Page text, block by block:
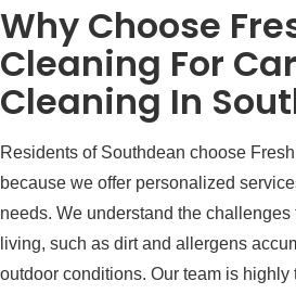
Why Choose
Cleaning For
Cleaning In
Residents of Southdean choose
because we offer personalized
needs. We understand the challenges
living, such as dirt and allergens
outdoor conditions. Our team is highly